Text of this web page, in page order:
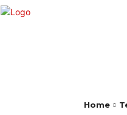
Home